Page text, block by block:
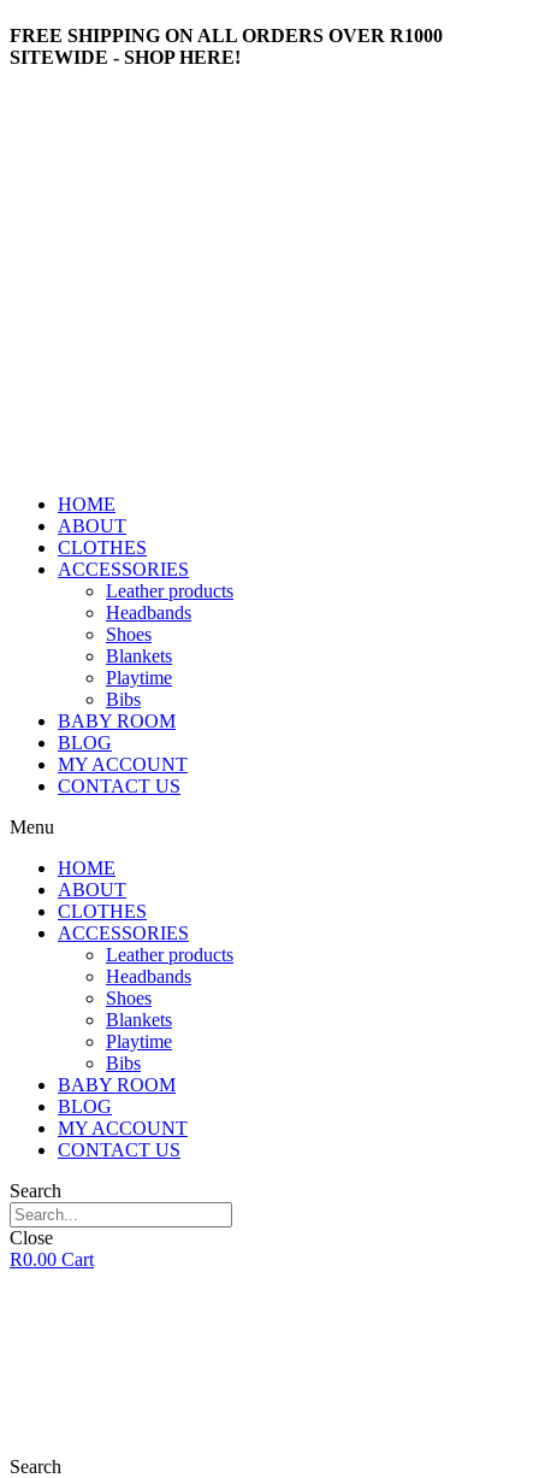
FREE SHIPPING ON ALL ORDERS OVER R1000
SITEWIDE - SHOP HERE!
HOME
ABOUT
CLOTHES
ACCESSORIES
Leather products
Headbands
Shoes
Blankets
Playtime
Bibs
BABY ROOM
BLOG
MY ACCOUNT
CONTACT US
Menu
HOME
ABOUT
CLOTHES
ACCESSORIES
Leather products
Headbands
Shoes
Blankets
Playtime
Bibs
BABY ROOM
BLOG
MY ACCOUNT
CONTACT US
Search
Close
R0.00 Cart
Search